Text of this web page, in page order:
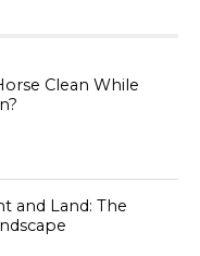
Clean While
and Land: The